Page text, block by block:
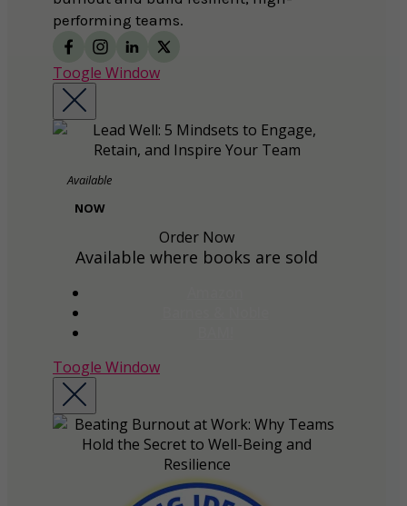
performing teams.
Toogle Window
Available
NOW
Order Now
Available where books are sold
Toogle Window